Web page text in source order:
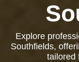
Explore
Southfields,
tailored